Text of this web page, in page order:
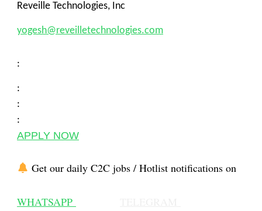
Reveille Technologies, Inc
yogesh@reveilletechnologies.com
:
:
:
:
APPLY NOW
Get our daily C2C jobs / Hotlist notifications on
WHATSAPP